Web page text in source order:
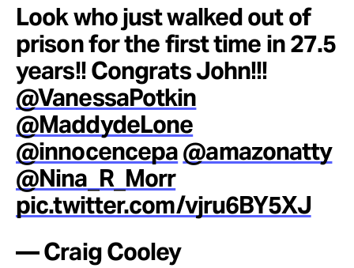
Look who just walked out of
prison for the first time in 27.5
years!! Congrats John!!!
@VanessaPotkin
@MaddydeLone
@innocencepa@amazonatty
@Nina_R_Morr
pic.twitter.com/vjru6BY5XJ
— Craig Cooley